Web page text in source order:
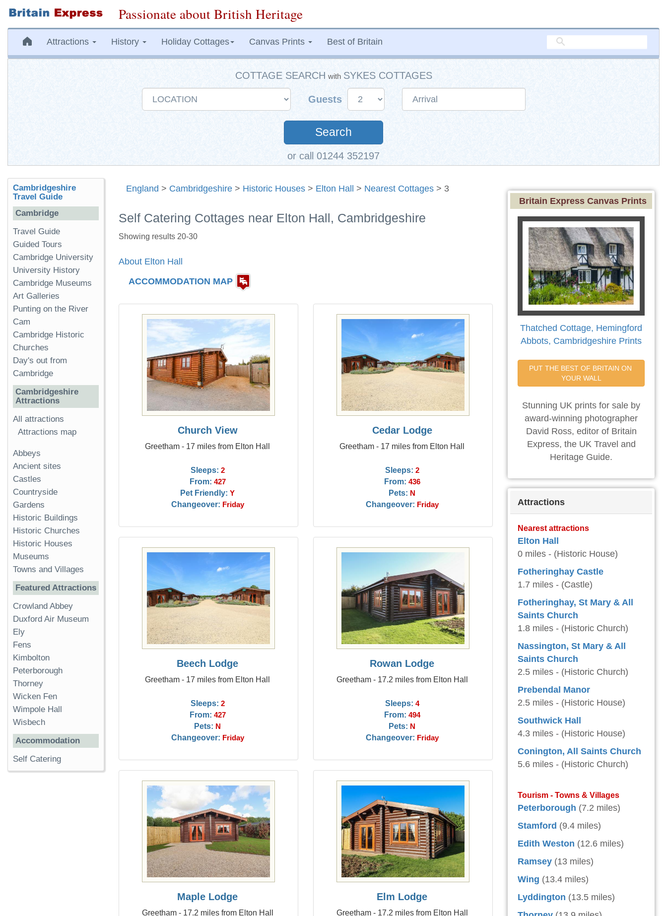
Passionate about British Heritage
Attractions History Holiday Cottages Canvas Prints Best of Britain
COTTAGE SEARCH with SYKES COTTAGES
Guests
Search
or call 01244 352197
England > Cambridgeshire > Historic Houses > Elton Hall > Nearest Cottages > 3
Self Catering Cottages near Elton Hall, Cambridgeshire
Showing results 20-30
About Elton Hall
ACCOMMODATION MAP
Church View
Greetham - 17 miles from Elton Hall
Sleeps: 2
From: 427
Pet Friendly: Y
Changeover: Friday
Cedar Lodge
Greetham - 17 miles from Elton Hall
Sleeps: 2
From: 436
Pets: N
Changeover: Friday
Beech Lodge
Greetham - 17 miles from Elton Hall
Sleeps: 2
From: 427
Pets: N
Changeover: Friday
Rowan Lodge
Greetham - 17.2 miles from Elton Hall
Sleeps: 4
From: 494
Pets: N
Changeover: Friday
Maple Lodge
Greetham - 17.2 miles from Elton Hall
Elm Lodge
Greetham - 17.2 miles from Elton Hall
Cambridgeshire
Travel Guide
Cambridge
Travel Guide
Guided Tours
Cambridge University
University History
Cambridge Museums
Art Galleries
Punting on the River
Cam
Cambridge Historic
Churches
Day's out from
Cambridge
Cambridgeshire
Attractions
All attractions
Attractions map
Abbeys
Ancient sites
Castles
Countryside
Gardens
Historic Buildings
Historic Churches
Historic Houses
Museums
Towns and Villages
Featured Attractions
Crowland Abbey
Duxford Air Museum
Ely
Fens
Kimbolton
Peterborough
Thorney
Wicken Fen
Wimpole Hall
Wisbech
Accommodation
Self Catering
Britain Express Canvas Prints
Thatched Cottage, Hemingford
Abbots, Cambridgeshire Prints
PUT THE BEST OF BRITAIN ON
YOUR WALL
Stunning UK prints for sale by
award-winning photographer
David Ross, editor of Britain
Express, the UK Travel and
Heritage Guide.
Attractions
Nearest attractions
Elton Hall
0 miles - (Historic House)
Fotheringhay Castle
1.7 miles - (Castle)
Fotheringhay, St Mary & All
Saints Church
1.8 miles - (Historic Church)
Nassington, St Mary & All
Saints Church
2.5 miles - (Historic Church)
Prebendal Manor
2.5 miles - (Historic House)
Southwick Hall
4.3 miles - (Historic House)
Conington, All Saints Church
5.6 miles - (Historic Church)
Tourism - Towns & Villages
Peterborough (7.2 miles)
Stamford (9.4 miles)
Edith Weston (12.6 miles)
Ramsey (13 miles)
Wing (13.4 miles)
Lyddington (13.5 miles)